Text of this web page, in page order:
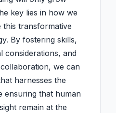
key lies in how we
this transformative
By fostering skills,
considerations, and
we can
harnesses the
ensuring that human
remain at the